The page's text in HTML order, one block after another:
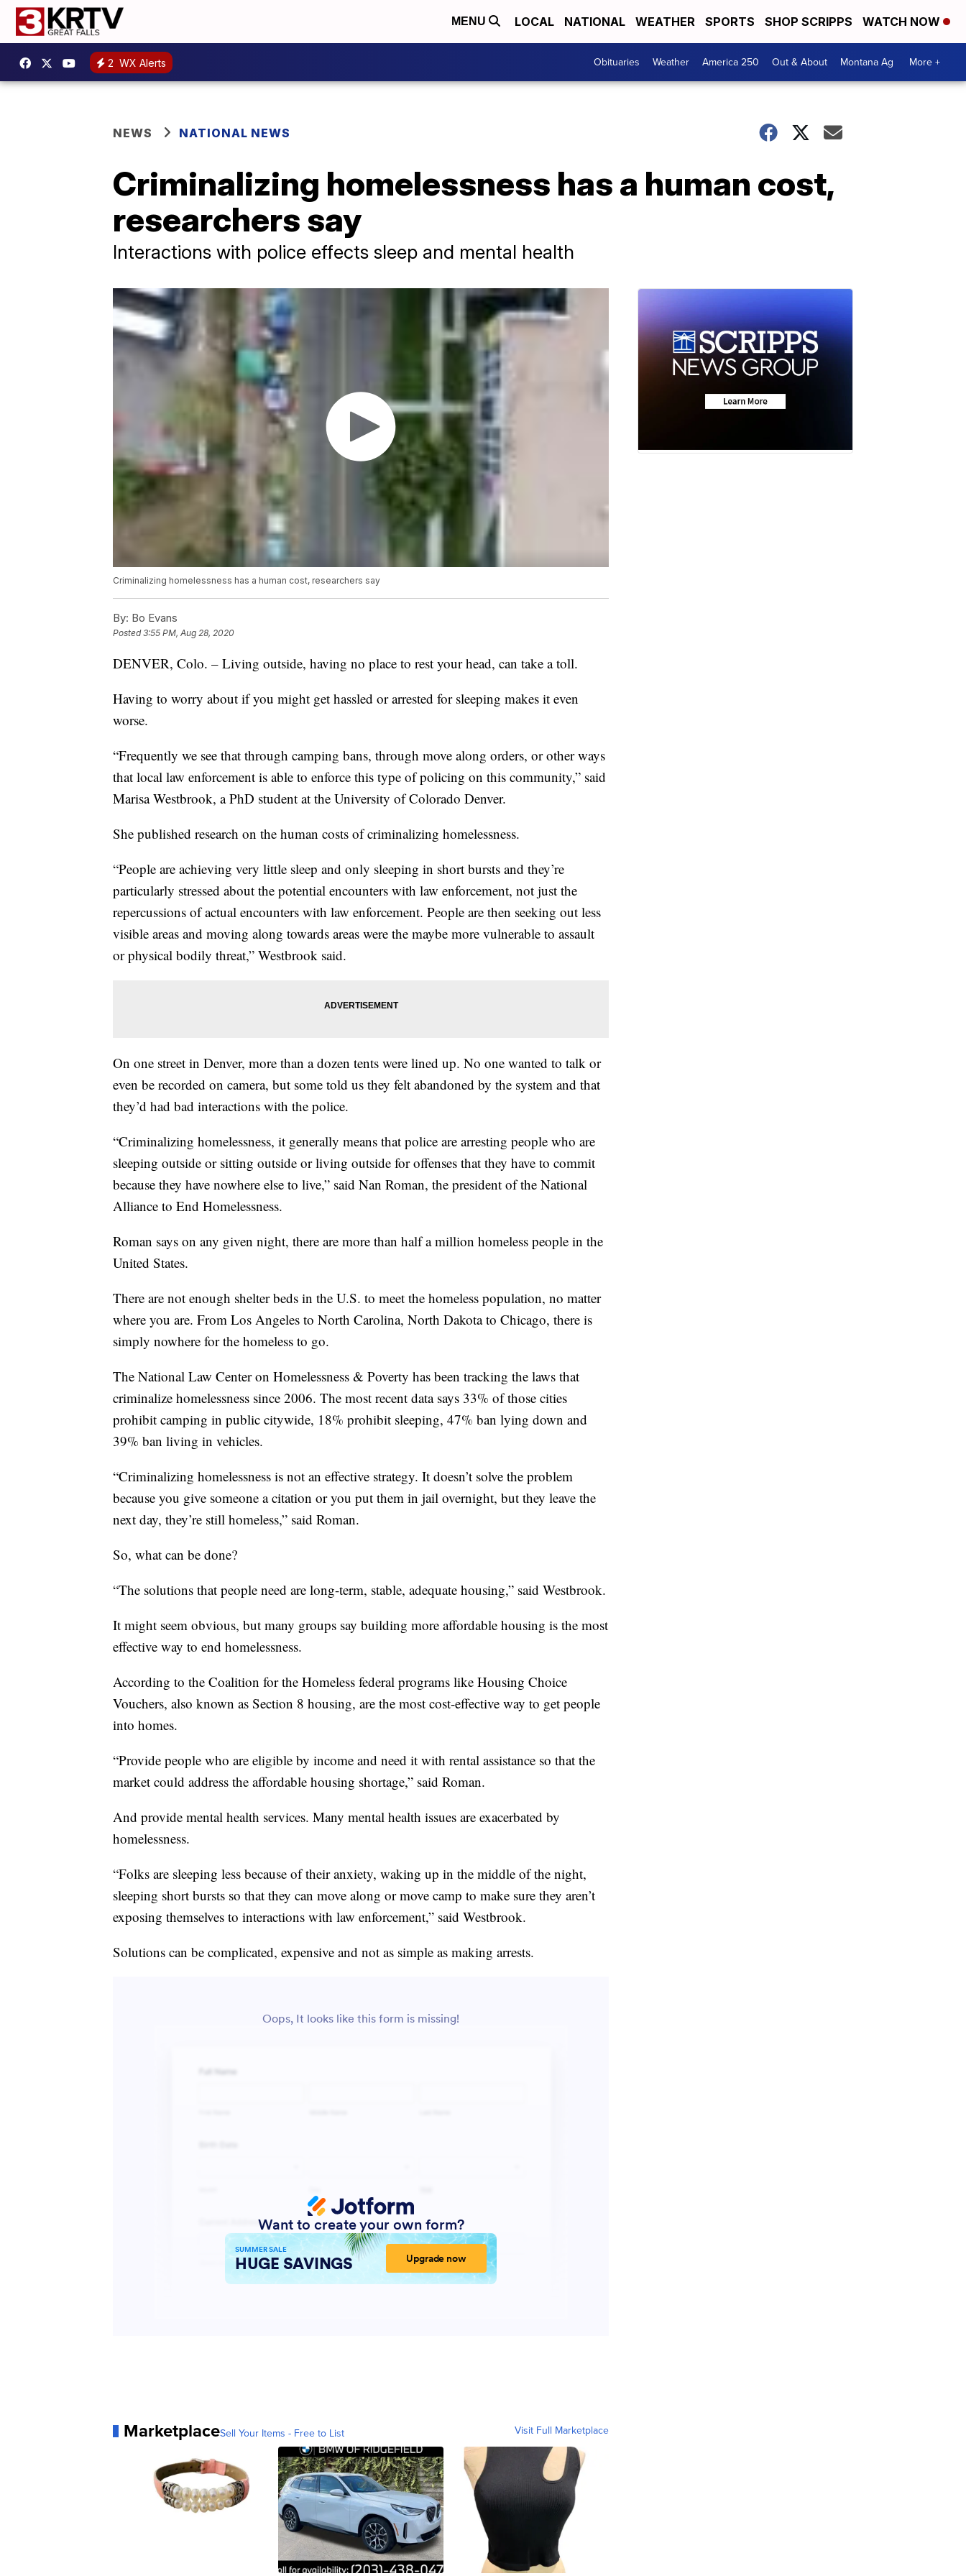
MENU LOCAL NATIONAL WEATHER SPORTS SHOP SCRIPPS WATCH NOW
2 WX Alerts Obituaries Weather America 250 Out & About Montana Ag More +
NEWS NATIONAL NEWS
Criminalizing homelessness has a human cost,
researchers say
Interactions with police effects sleep and mental health
Criminalizing homelessness has a human cost, researchers say
By: Bo Evans
Posted3:55 PM, Aug 28, 2020
DENVER, Colo. – Living outside, having no place to rest your head, can take a toll.
Having to worry about if you might get hassled or arrested for sleeping makes it even
worse.
“Frequently we see that through camping bans, through move along orders, or other ways
that local law enforcement is able to enforce this type of policing on this community,” said
Marisa Westbrook, a PhD student at the University of Colorado Denver.
She published research on the human costs of criminalizing homelessness.
“People are achieving very little sleep and only sleeping in short bursts and they’re
particularly stressed about the potential encounters with law enforcement, not just the
repercussions of actual encounters with law enforcement. People are then seeking out less
visible areas and moving along towards areas were the maybe more vulnerable to assault
or physical bodily threat,” Westbrook said.
On one street in Denver, more than a dozen tents were lined up. No one wanted to talk or
even be recorded on camera, but some told us they felt abandoned by the system and that
they’d had bad interactions with the police.
“Criminalizing homelessness, it generally means that police are arresting people who are
sleeping outside or sitting outside or living outside for offenses that they have to commit
because they have nowhere else to live,” said Nan Roman, the president of the National
Alliance to End Homelessness.
Roman says on any given night, there are more than half a million homeless people in the
United States.
There are not enough shelter beds in the U.S. to meet the homeless population, no matter
where you are. From Los Angeles to North Carolina, North Dakota to Chicago, there is
simply nowhere for the homeless to go.
The National Law Center on Homelessness & Poverty has been tracking the laws that
criminalize homelessness since 2006. The most recent data says 33% of those cities
prohibit camping in public citywide, 18% prohibit sleeping, 47% ban lying down and
39% ban living in vehicles.
“Criminalizing homelessness is not an effective strategy. It doesn’t solve the problem
because you give someone a citation or you put them in jail overnight, but they leave the
next day, they’re still homeless,” said Roman.
So, what can be done?
“The solutions that people need are long-term, stable, adequate housing,” said Westbrook.
It might seem obvious, but many groups say building more affordable housing is the most
effective way to end homelessness.
According to the Coalition for the Homeless federal programs like Housing Choice
Vouchers, also known as Section 8 housing, are the most cost-effective way to get people
into homes.
“Provide people who are eligible by income and need it with rental assistance so that the
market could address the affordable housing shortage,” said Roman.
And provide mental health services. Many mental health issues are exacerbated by
homelessness.
“Folks are sleeping less because of their anxiety, waking up in the middle of the night,
sleeping short bursts so that they can move along or move camp to make sure they aren’t
exposing themselves to interactions with law enforcement,” said Westbrook.
Solutions can be complicated, expensive and not as simple as making arrests.
MarketplaceSell Your Items - Free to List Visit Full Marketplace